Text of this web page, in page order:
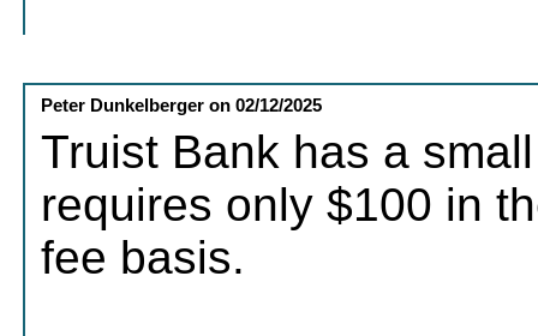
Peter Dunkelberger on02/12/2025
Truist Bank has a
requires only $100 in
fee basis.